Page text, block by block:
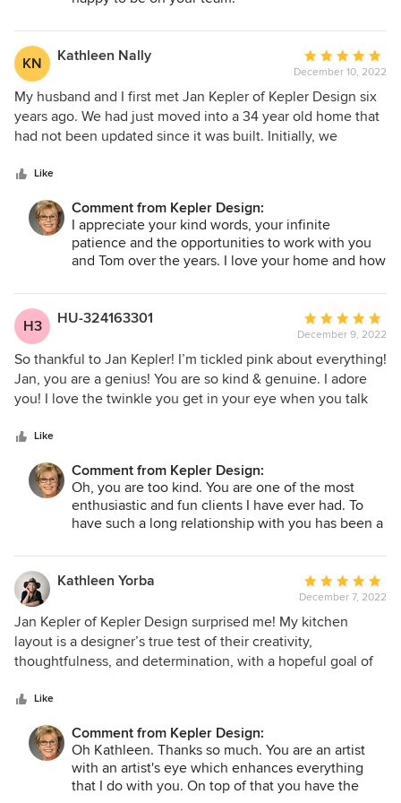
in mind, highly recommended!
KN Kathleen Nally
Average
rating:
5
out
of
December 10, 2022
My husband and I first met Jan Kepler of Kepler Design six
years ago. We had just moved into a 34 year old home that
had not been updated since it was built. Initially, we
nervous about doing this renovation, but after meeting Jan
and seeing her work, we felt very comfortable selecting
her. The result was a beautiful, well designed kitchen that
is a pleasure to work in. Following this successful
collaboration, we asked Jan to help us with other design
bathroom, and designed wonderful custom cabinetry in our
living room. Currently, Jan is in the midst of helping us with
a complete redesign of our master bath. Jan has excellent
taste, is a pleasure to work with, and we highly recommend
her.
Like
Comment from Kepler Design:
I appreciate your kind words, your infinite
patience and the opportunities to work with you
and Tom over the years. I love your home and how
smile at what we have done together.
H3
HU-324163301
Average
rating:
5
out
of
December 9, 2022
So thankful to Jan Kepler! I’m tickled pink about everything!
Jan, you are a genius! You are so kind & genuine. I adore
you! I love the twinkle you get in your eye when you talk
every step of the remodeling process a complete joy. Both
my husband & I are over the moon to be working with you
again. Thank you again for all the work you are doing to
make our house a home.
Like
Comment from Kepler Design:
Oh, you are too kind. You are one of the most
enthusiastic and fun clients I have ever had. To
have such a long relationship with you has been a
of all! I smile all the way to your home and all the
way back to my showroom. Our time together is
Kathleen Yorba
Average
rating:
5
out
of
December 7, 2022
Jan Kepler of Kepler Design surprised me! My kitchen
layout is a designer’s true test of their creativity,
thoughtfulness, and determination, with a hopeful goal of
variables. And Kepler Design came up with a design that
passes this tough test with an A+ As homeowners, it serves
us well to consider a designer’s personal esthetic style
along with their design showroom appointments. Select
one who reveals an elevated style that has been carefully
Like
Comment from Kepler Design:
Oh Kathleen. Thanks so much. You are an artist
with an artist's eye which enhances everything
that I do with you. On top of that you have the